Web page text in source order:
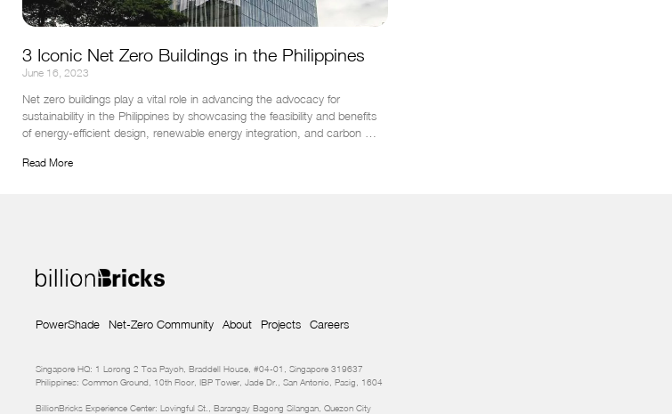
3 Iconic Net Zero Buildings in the Philippines
June 16, 2023
Net zero buildings play a vital role in advancing the advocacy for
sustainability in the Philippines by showcasing the feasibility and benefits
of energy-efficient design, renewable energy integration, and carbon
Read More
PowerShade Net-Zero Community About Projects Careers
Singapore HQ: 1 Lorong 2 Toa Payoh, Braddell House, #04-01, Singapore 319637
Philippines: Common Ground, 10th Floor, IBP Tower, Jade Dr., San Antonio, Pasig, 1604
BillionBricks Experience Center: Lovingful St., Barangay Bagong Silangan, Quezon City